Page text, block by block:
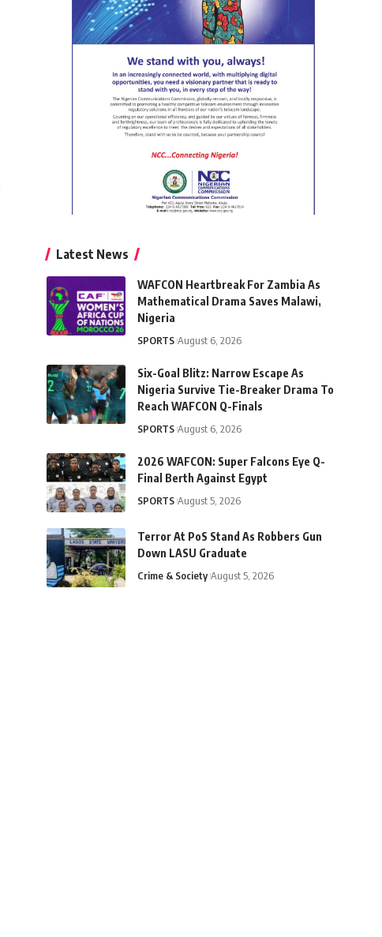
Latest News
WAFCON Heartbreak For Zambia As
Mathematical Drama Saves Malawi,
Nigeria
SPORTS August 6, 2026
Six-Goal Blitz: Narrow Escape As
Nigeria Survive Tie-Breaker Drama To
Reach WAFCON Q-Finals
SPORTS August 6, 2026
2026 WAFCON: Super Falcons Eye Q-
Final Berth Against Egypt
SPORTS August 5, 2026
Terror At PoS Stand As Robbers Gun
Down LASU Graduate
Crime & Society August 5, 2026